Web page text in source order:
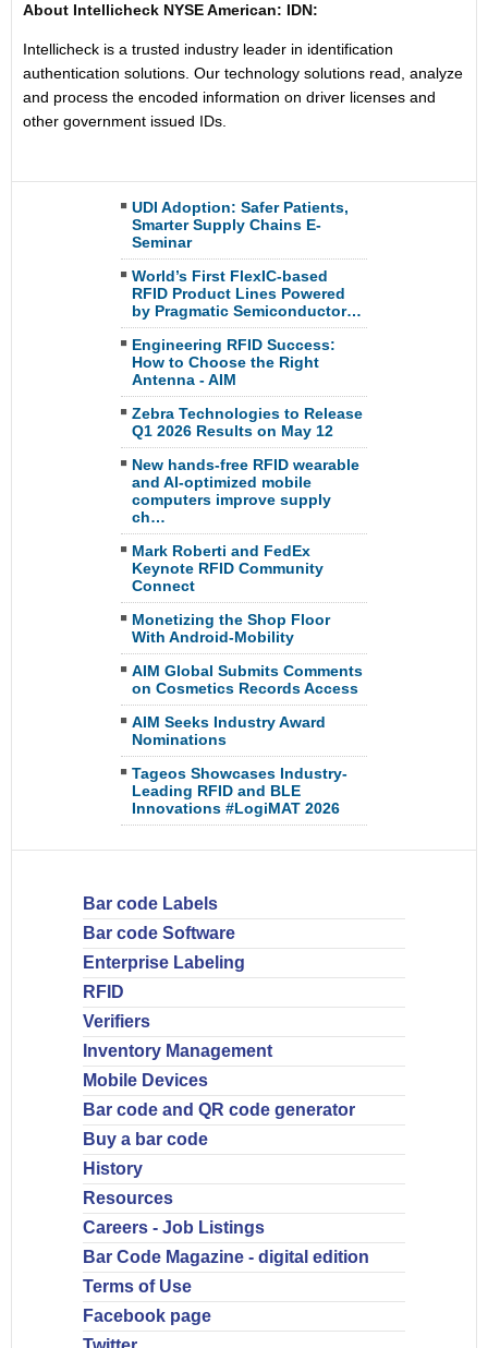
About Intellicheck NYSE American: IDN:
Intellicheck is a trusted industry leader in identification
authentication solutions. Our technology solutions read, analyze
and process the encoded information on driver licenses and
other government issued IDs.
UDI Adoption: Safer Patients,
Smarter Supply Chains E-
Seminar
World’s First FlexIC-based
RFID Product Lines Powered
by Pragmatic Semiconductor…
Engineering RFID Success:
How to Choose the Right
Antenna - AIM
Zebra Technologies to Release
Q1 2026 Results on May 12
New hands-free RFID wearable
and AI-optimized mobile
computers improve supply
ch…
Mark Roberti and FedEx
Keynote RFID Community
Connect
Monetizing the Shop Floor
With Android-Mobility
AIM Global Submits Comments
on Cosmetics Records Access
AIM Seeks Industry Award
Nominations
Tageos Showcases Industry-
Leading RFID and BLE
Innovations #LogiMAT 2026
Bar code Labels
Bar code Software
Enterprise Labeling
RFID
Verifiers
Inventory Management
Mobile Devices
Bar code and QR code generator
Buy a bar code
History
Resources
Careers - Job Listings
Bar Code Magazine - digital edition
Terms of Use
Facebook page